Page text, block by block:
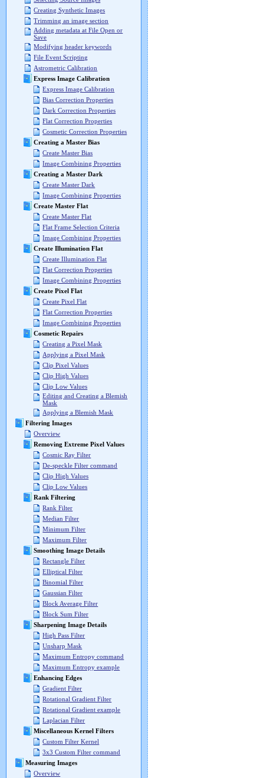
Creating Synthetic Images
Trimming an image section
Adding metadata at File Open or
Save
Modifying header keywords
File Event Scripting
Astrometric Calibration
Express Image Calibration
Express Image Calibration
Bias Correction Properties
Dark Correction Properties
Flat Correction Properties
Cosmetic Correction Properties
Creating a Master Bias
Create Master Bias
Image Combining Properties
Creating a Master Dark
Create Master Dark
Image Combining Properties
Create Master Flat
Create Master Flat
Flat Frame Selection Criteria
Image Combining Properties
Create Illumination Flat
Create Illumination Flat
Flat Correction Properties
Image Combining Properties
Create Pixel Flat
Create Pixel Flat
Flat Correction Properties
Image Combining Properties
Cosmetic Repairs
Creating a Pixel Mask
Applying a Pixel Mask
Clip Pixel Values
Clip High Values
Clip Low Values
Editing and Creating a Blemish
Mask
Applying a Blemish Mask
Filtering Images
Overview
Removing Extreme Pixel Values
Cosmic Ray Filter
De-speckle Filter command
Clip High Values
Clip Low Values
Rank Filtering
Rank Filter
Median Filter
Minimum Filter
Maximum Filter
Smoothing Image Details
Rectangle Filter
Elliptical Filter
Binomial Filter
Gaussian Filter
Block Average Filter
Block Sum Filter
Sharpening Image Details
High Pass Filter
Unsharp Mask
Maximum Entropy command
Maximum Entropy example
Enhancing Edges
Gradient Filter
Rotational Gradient Filter
Rotational Gradient example
Laplacian Filter
Miscellaneous Kernel Filters
Custom Filter Kernel
3x3 Custom Filter command
Measuring Images
Overview